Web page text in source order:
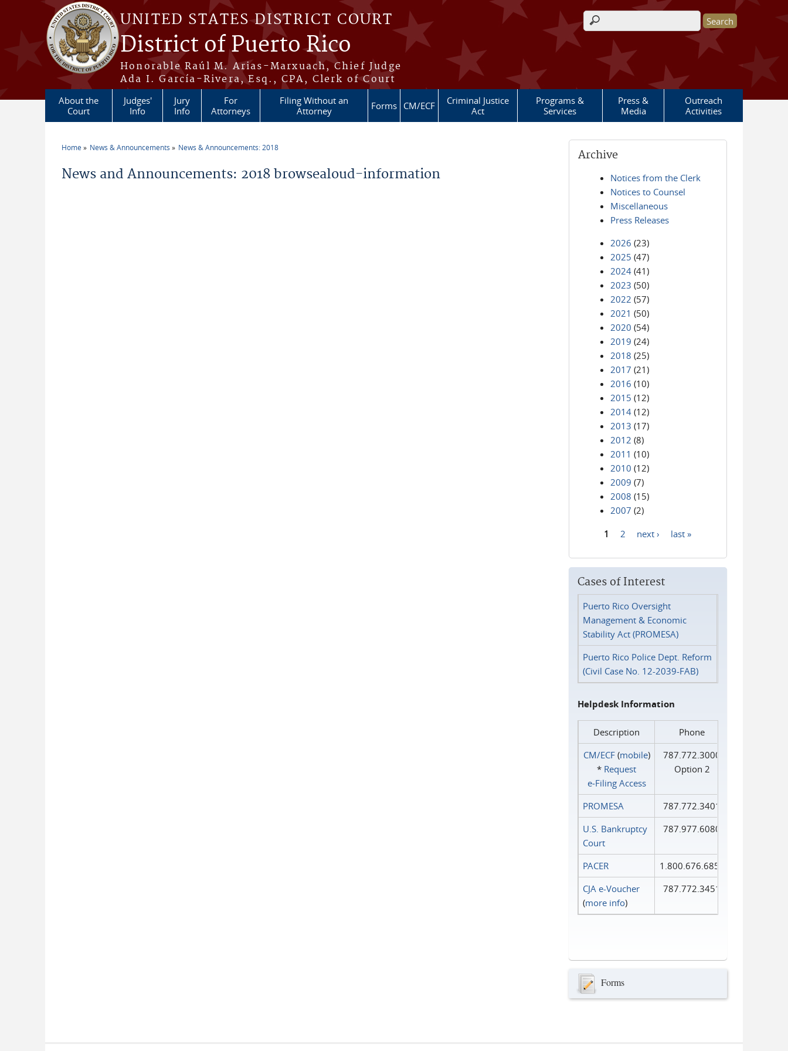
Skip to main content
UNITED STATES DISTRICT COURT
District of Puerto Rico
Honorable Raúl M. Arias-Marxuach, Chief Judge
Ada I. García-Rivera, Esq., CPA, Clerk of Court
Search form
About the
Court
Judges'
Info
Jury
Info
For
Attorneys
Filing Without an
Attorney
Forms CM/ECF
Criminal Justice
Act
Programs &
Services
Press &
Media
Outreach
Activities
Home News & Announcements News & Announcements: 2018
News and Announcements: 2018 browsealoud-information
Archive
Notices from the Clerk
Notices to Counsel
Miscellaneous
Press Releases
2026 (23)
2025 (47)
2024 (41)
2023 (50)
2022 (57)
2021 (50)
2020 (54)
2019 (24)
2018 (25)
2017 (21)
2016 (10)
2015 (12)
2014 (12)
2013 (17)
2012 (8)
2011 (10)
2010 (12)
2009 (7)
2008 (15)
2007 (2)
1 2 next › last »
Cases of Interest
Puerto Rico Oversight
Management & Economic
Stability Act (PROMESA)
Puerto Rico Police Dept. Reform
(Civil Case No. 12-2039-FAB)
Helpdesk Information
Description
Phone
CM/ECF(mobile)
* Request
e‑Filing Access
787.772.3000
Option 2
PROMESA
787.772.3401
U.S. Bankruptcy
Court
787.977.6080
PACER
1.800.676.6856
CJA e-Voucher
(more info)
787.772.3451
Forms